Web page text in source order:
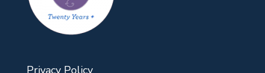
Privacy Policy